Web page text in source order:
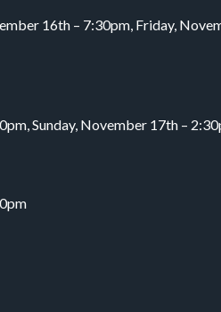
16th – 7:30pm, Friday,
Sunday, November 17th –